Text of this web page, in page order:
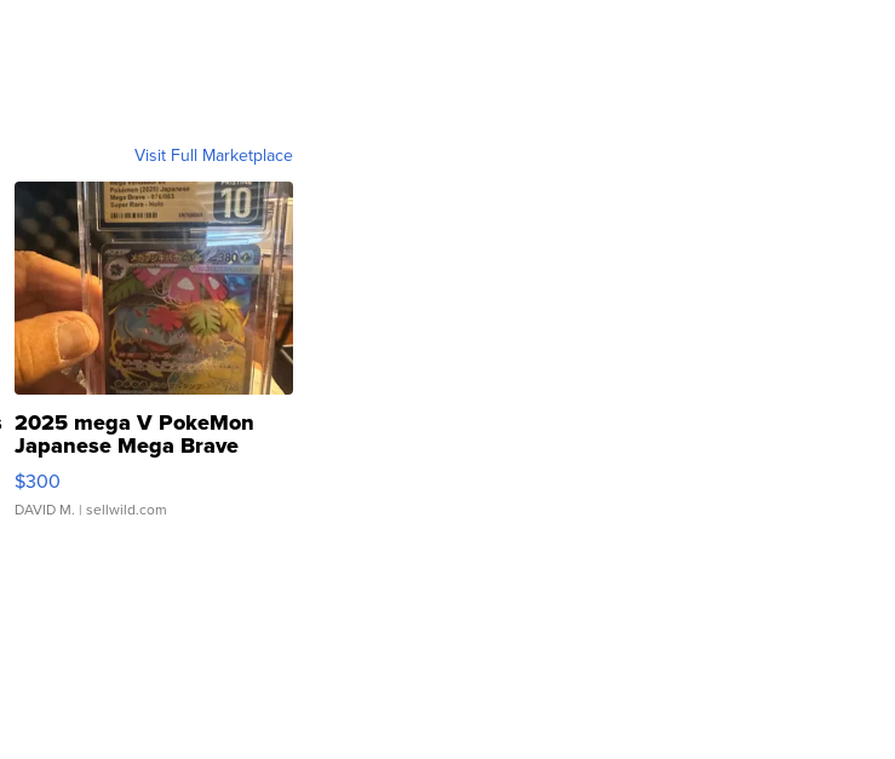
Visit Full Marketplace
2025 mega V PokeMon
Japanese Mega Brave
076/063 Super Rare H...
$300
DAVID M. | sellwild.com